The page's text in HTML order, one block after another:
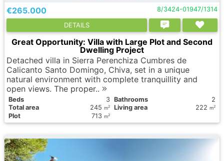
€265.000 8/3424-01947/1314
DETAILS
Great Opportunity: Villa with Large Plot and Second
Dwelling Project
Detached villa in Sierra Perenchiza Cumbres de
Calicanto Santo Domingo, Chiva, set in a unique
natural environment with complete tranquillity and
open views. The proper..
Вeds 3 Bathrooms
2
Total area
245 m2 Living area 222 m2
Plot 713 m2